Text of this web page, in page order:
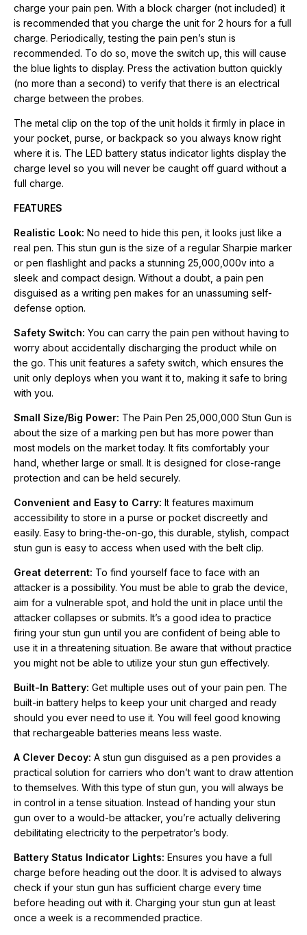
real pen. This stun gun is the size of a regular Sharpie marker
or pen flashlight and packs a stunning 25,000,000v into a
sleek and compact design. Without a doubt, a pain pen
disguised as a writing pen makes for an unassuming self-
defense option.
Safety Switch:You can carry the pain pen without having to
go. This unit features a safety switch, which ensures the unit
only deploys when you want it to, making it safe to bring with
you.
Small Size/Big Power:
about the size of a marking pen but has more power than most
whether large or small. It is designed for close-range
protection and can be held securely.
Convenient and Easy to Carry:It features maximum
accessibility to store in a purse or pocket discreetly and easily.
Easy to bring-the-on-go, this durable, stylish, compact stun gun
is easy to access when used with the belt clip.
Great deterrent:To find yourself face to face with an attacker
is a possibility. You must be able to grab the device, aim for a
vulnerable spot, and hold the unit in place until the attacker
stun gun until you are confident of being able to use it in a
threatening situation. Be aware that without practice you might
not be able to utilize your stun gun effectively.
Built-In Battery:Get multiple uses out of your pain pen. The
built-in battery helps to keep your unit charged and ready
should you ever need to use it. You will feel good knowing that
rechargeable batteries means less waste.
practical solution for carriers who don’t want to draw attention
to themselves. With this type of stun gun, you will always be in
control in a tense situation. Instead of handing your stun gun
over to a would-be attacker, you’re actually delivering
debilitating electricity to the perpetrator’s body.
Battery Status Indicator Lights:Ensures you have a full
charge before heading out the door. It is advised to always
check if your stun gun has sufficient charge every time before
heading out with it. Charging your stun gun at least once a
week is a recommended practice.
Micro USB Charging Port:The USB port is located on the
end of the pen near the metal clip. Use the USB charging cord
(included) in your computer's USB port or a wall block charger
or car charger (both not included).
Lifetime Warranty:The Pain Pen 25,000,000 Stun Gun is
made by Streetwise Security Products, the leader in the stun
gun industry, using the highest quality components and comes
with a lifetime warranty.
charge your pain pen. With a block charger (not included) it
is recommended that you charge the unit for 2 hours for a full
charge. Periodically, testing the pain pen’s stun is
recommended. To do so, move the switch up, this will cause
the blue lights to display. Press the activation button quickly
(no more than a second) to verify that there is an electrical
charge between the probes.
The metal clip on the top of the unit holds it firmly in place in
your pocket, purse, or backpack so you always know right
where it is. The LED battery status indicator lights display the
charge level so you will never be caught off guard without a
full charge.
FEATURES
Realistic Look: No need to hide this pen, it looks just like a
real pen. This stun gun is the size of a regular Sharpie marker
or pen flashlight and packs a stunning 25,000,000v into a
sleek and compact design. Without a doubt, a pain pen
disguised as a writing pen makes for an unassuming self-
defense option.
Safety Switch: You can carry the pain pen without having to
worry about accidentally discharging the product while on
the go. This unit features a safety switch, which ensures the
unit only deploys when you want it to, making it safe to bring
with you.
Small Size/Big Power: The Pain Pen 25,000,000 Stun Gun is
about the size of a marking pen but has more power than
most models on the market today. It fits comfortably your
hand, whether large or small. It is designed for close-range
protection and can be held securely.
Convenient and Easy to Carry: It features maximum
accessibility to store in a purse or pocket discreetly and
easily. Easy to bring-the-on-go, this durable, stylish, compact
stun gun is easy to access when used with the belt clip.
Great deterrent: To find yourself face to face with an
attacker is a possibility. You must be able to grab the device,
aim for a vulnerable spot, and hold the unit in place until the
attacker collapses or submits. It’s a good idea to practice
firing your stun gun until you are confident of being able to
use it in a threatening situation. Be aware that without practice
you might not be able to utilize your stun gun effectively.
Built-In Battery: Get multiple uses out of your pain pen. The
built-in battery helps to keep your unit charged and ready
should you ever need to use it. You will feel good knowing
that rechargeable batteries means less waste.
A Clever Decoy: A stun gun disguised as a pen provides a
practical solution for carriers who don’t want to draw attention
to themselves. With this type of stun gun, you will always be
in control in a tense situation. Instead of handing your stun
gun over to a would-be attacker, you’re actually delivering
debilitating electricity to the perpetrator’s body.
Battery Status Indicator Lights: Ensures you have a full
charge before heading out the door. It is advised to always
check if your stun gun has sufficient charge every time
before heading out with it. Charging your stun gun at least
once a week is a recommended practice.